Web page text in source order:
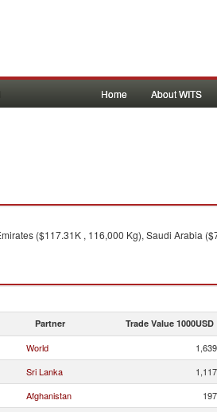
Home About WITS
($117.31K , 116,000 Kg), Saudi Arabia
Partner Trade Value 1000USD
World
Sri Lanka
Afghanistan